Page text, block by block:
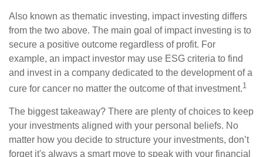
Also known as thematic investing, impact investing differs
from the two above. The main goal of impact investing is to
secure a positive outcome regardless of profit. For
example, an impact investor may use ESG criteria to find
and invest in a company dedicated to the development of a
cure for cancer no matter the outcome of that investment.1
The biggest takeaway? There are plenty of choices to keep
your investments aligned with your personal beliefs. No
matter how you decide to structure your investments, don’t
forget it's always a smart move to speak with your financial